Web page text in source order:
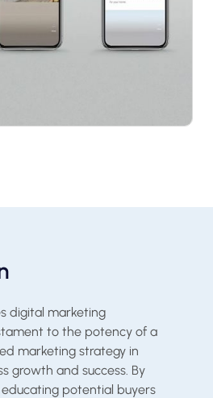
digital marketing
to the potency of a
marketing strategy in
growth and success. By
potential buyers